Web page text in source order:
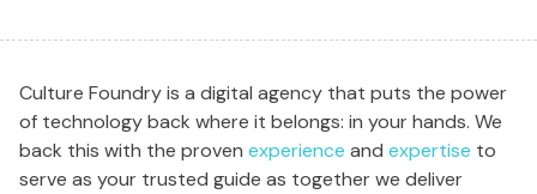
Culture Foundry is a digital agency that puts the power
of technology back where it belongs: in your hands. We
back this with the proven experience and expertise to
serve as your trusted guide as together we deliver